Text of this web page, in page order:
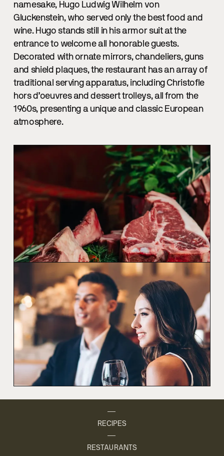
namesake, Hugo Ludwig Wilhelm von
Gluckenstein, who served only the best food and
wine. Hugo stands still in his armor suit at the
entrance to welcome all honorable guests.
Decorated with ornate mirrors, chandeliers, guns
and shield plaques, the restaurant has an array of
traditional serving apparatus, including Christofle
hors d’oeuvres and dessert trolleys, all from the
1960s, presenting a unique and classic European
atmosphere.
RECIPES
RESTAURANTS